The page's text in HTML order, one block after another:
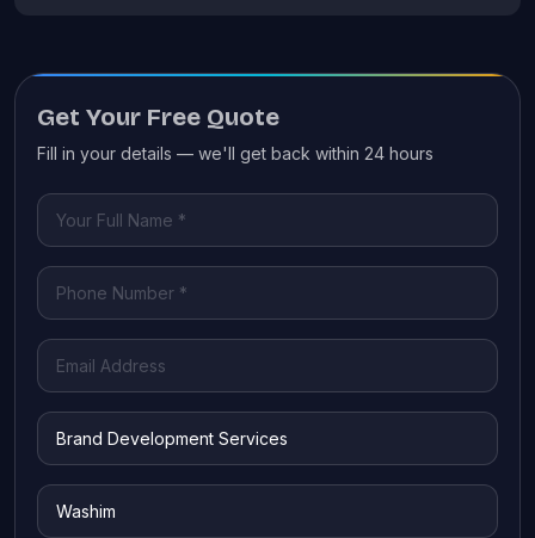
Get Your Free Quote
Fill in your details — we'll get back within 24 hours